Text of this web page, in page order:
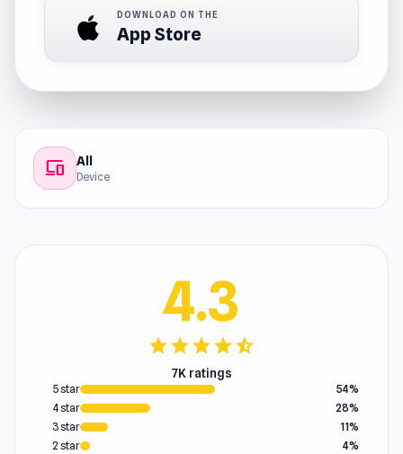
DOWNLOAD ON THE
App Store
devices All
Device
4.3
starstarstarstarstar_half
7K ratings
5 star
54%
4 star
28%
3 star
11%
2 star
4%